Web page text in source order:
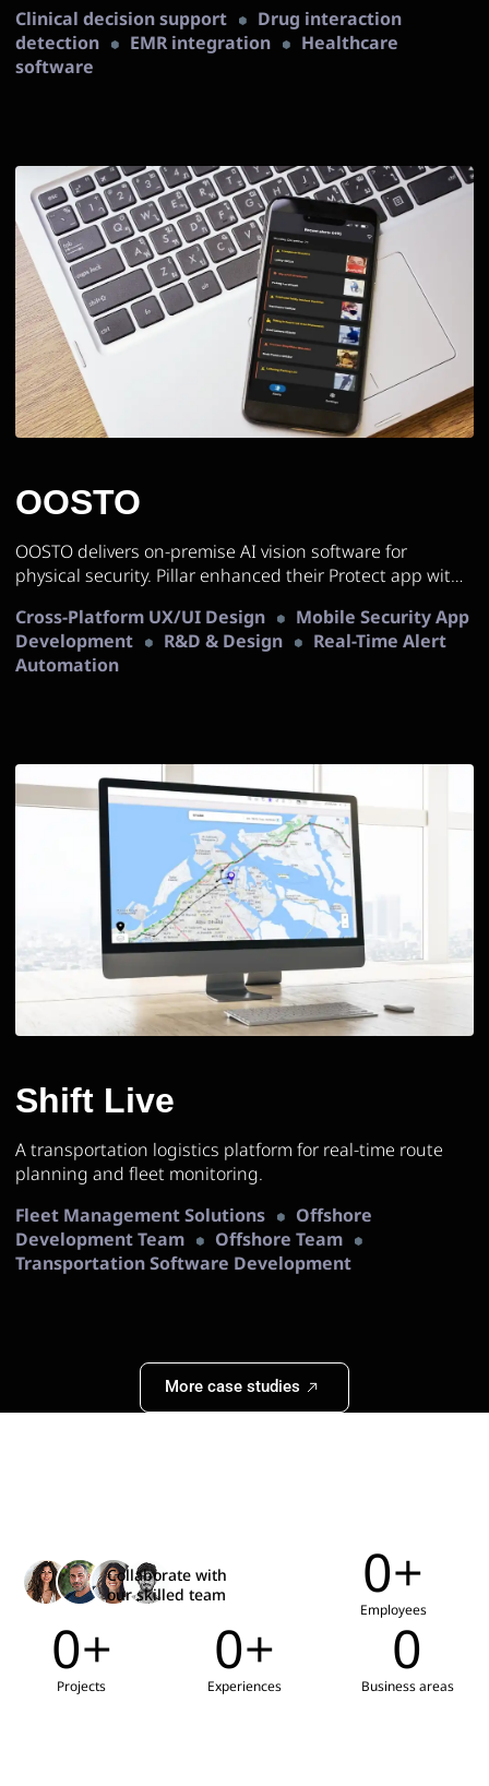
Clinical decision support
Drug interaction
detection
EMR integration
Healthcare
software
OOSTO
OOSTO delivers on-premise AI vision software for
physical security. Pillar enhanced their Protect app with
improvements.
Cross-Platform UX/UI Design
Mobile Security App
Development
R&D & Design
Real-Time Alert
Automation
Shift Live
A transportation logistics platform for real-time route
planning and fleet monitoring.
Fleet Management Solutions
Offshore
Development Team
Offshore Team
Transportation Software Development
More case studies
Collaborate with
our skilled team
Employees
0+
Projects
0+
Experiences
0+
Business areas
0